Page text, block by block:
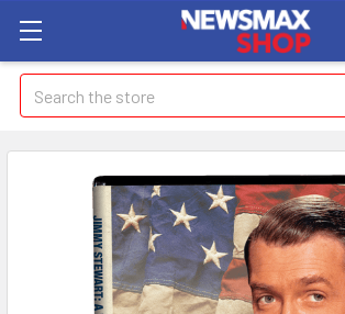
Search